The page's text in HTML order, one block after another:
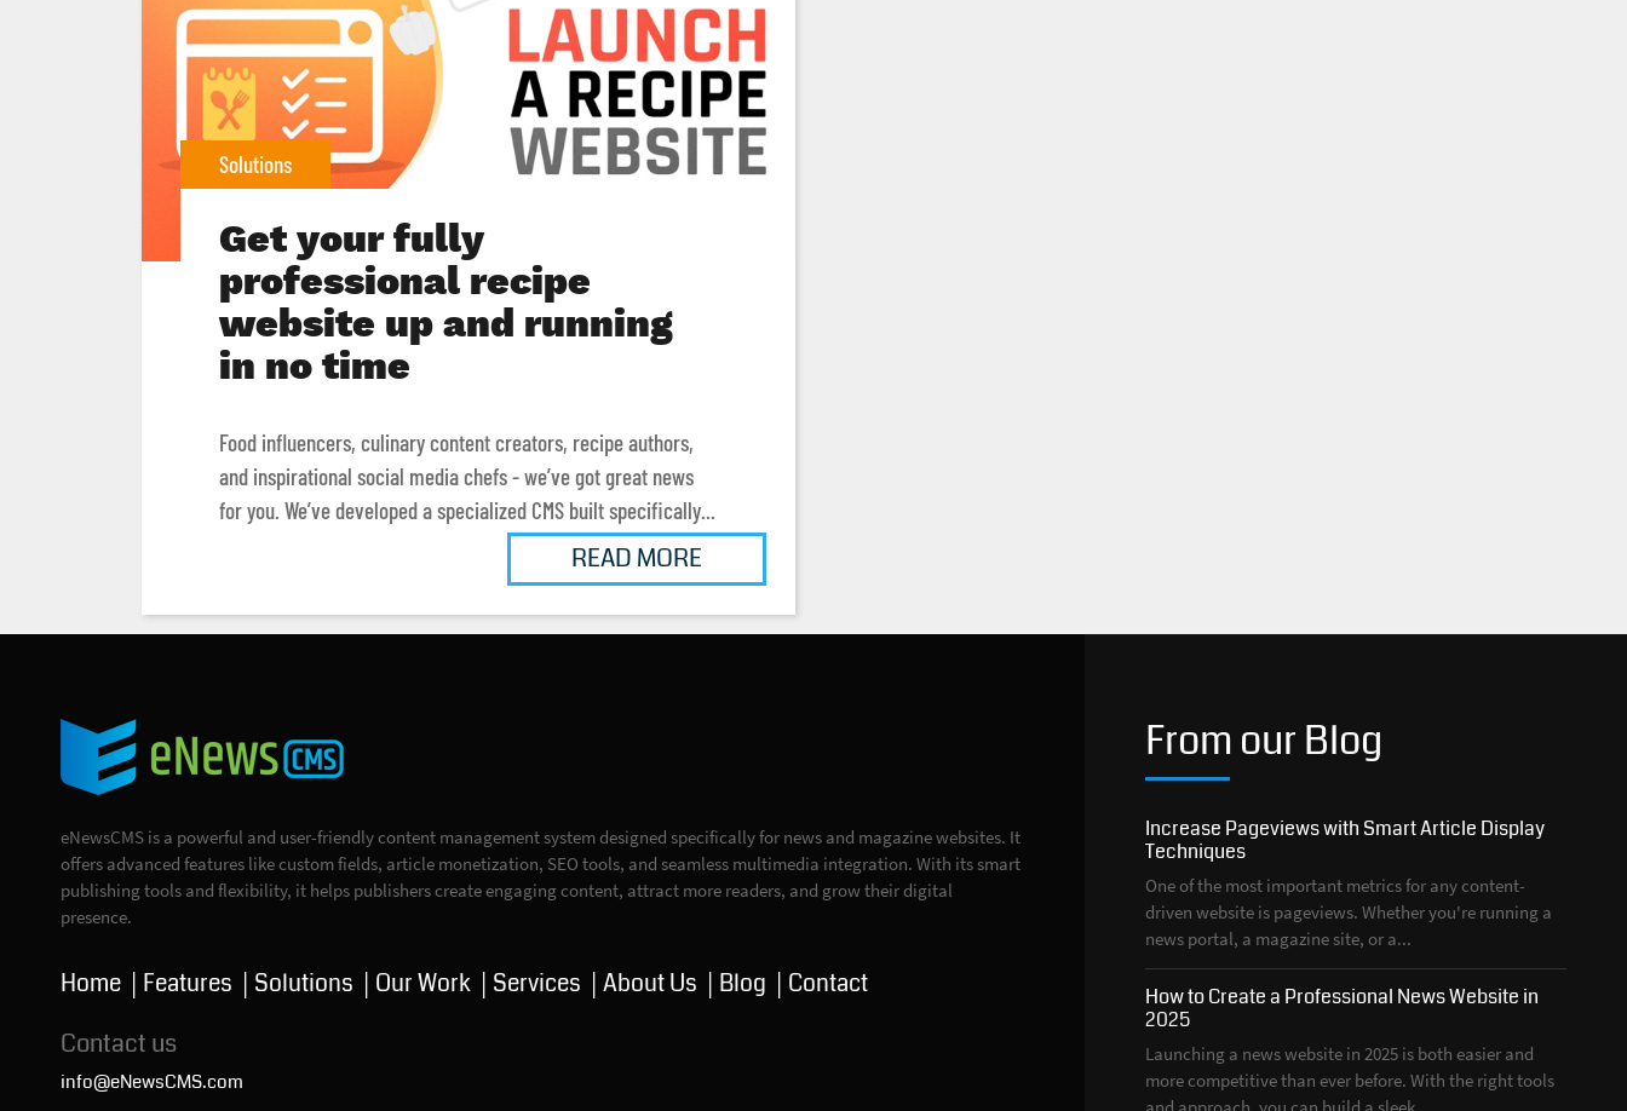
Solutions
Get your fully
professional recipe
website up and running
in no time
Food influencers, culinary content creators, recipe authors,
and inspirational social media chefs - we’ve got great news
for you. We’ve developed a specialized CMS built specifically...
READ MORE
eNewsCMS is a powerful and user-friendly content management system designed specifically for news and magazine websites. It
offers advanced features like custom fields, article monetization, SEO tools, and seamless multimedia integration. With its smart
publishing tools and flexibility, it helps publishers create engaging content, attract more readers, and grow their digital
presence.
Home Features Solutions Our Work Services About Us Blog Contact
Contact us
info@eNewsCMS.com
From our Blog
Increase Pageviews with Smart Article Display
Techniques
One of the most important metrics for any content-
driven website is pageviews. Whether you're running a
news portal, a magazine site, or a...
How to Create a Professional News Website in
2025
Launching a news website in 2025 is both easier and
more competitive than ever before. With the right tools